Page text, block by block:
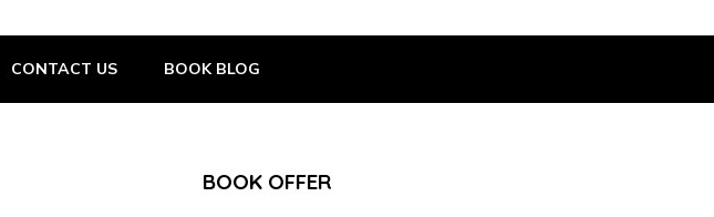
CONTACT US BOOK BLOG
BOOK OFFER